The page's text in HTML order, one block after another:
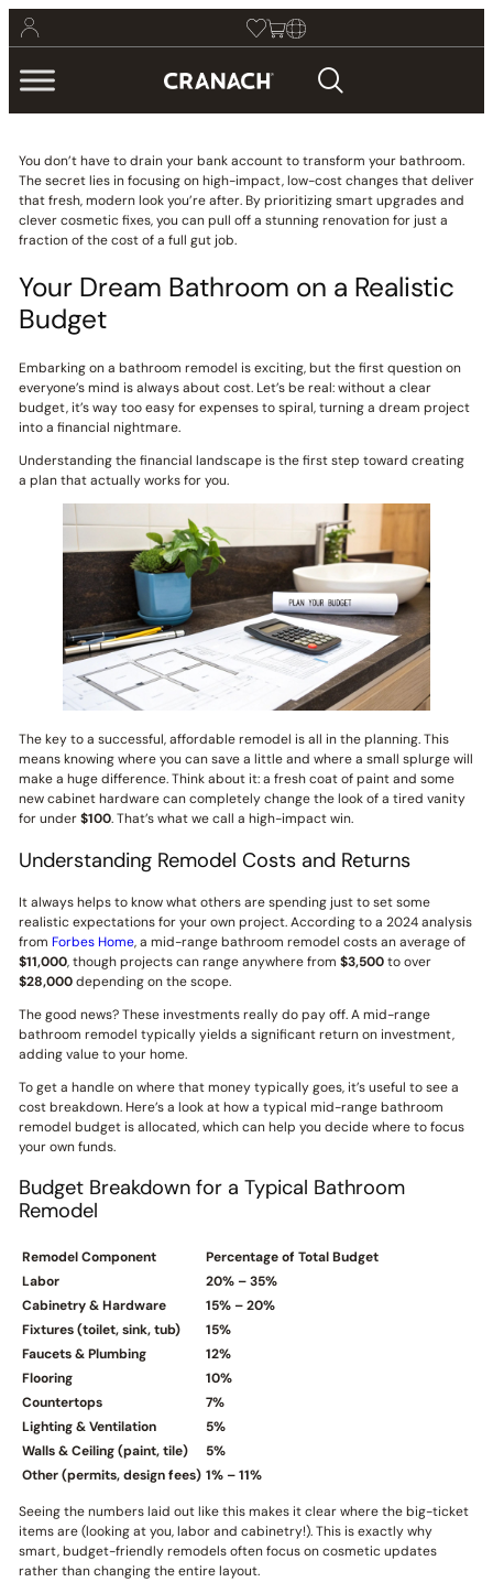
You don’t have to drain your bank account to transform your bathroom.
The secret lies in focusing on high-impact, low-cost changes that deliver
that fresh, modern look you’re after. By prioritizing smart upgrades and
clever cosmetic fixes, you can pull off a stunning renovation for just a
fraction of the cost of a full gut job.
Your Dream Bathroom on a Realistic
Budget
Embarking on a bathroom remodel is exciting, but the first question on
everyone’s mind is always about cost. Let’s be real: without a clear
budget, it’s way too easy for expenses to spiral, turning a dream project
into a financial nightmare.
Understanding the financial landscape is the first step toward creating
a plan that actually works for you.
The key to a successful, affordable remodel is all in the planning. This
means knowing where you can save a little and where a small splurge will
make a huge difference. Think about it: a fresh coat of paint and some
new cabinet hardware can completely change the look of a tired vanity
for under$100. That’s what we call a high-impact win.
Understanding Remodel Costs and Returns
It always helps to know what others are spending just to set some
realistic expectations for your own project. According to a 2024 analysis
from Forbes Home, a mid-range bathroom remodel costs an average of
$11,000, though projects can range anywhere from $3,500to over
$28,000depending on the scope.
The good news? These investments really do pay off. A mid-range
bathroom remodel typically yields a significant return on investment,
adding value to your home.
To get a handle on where that money typically goes, it’s useful to see a
cost breakdown. Here’s a look at how a typical mid-range bathroom
remodel budget is allocated, which can help you decide where to focus
your own funds.
Budget Breakdown for a Typical Bathroom
Remodel
Remodel Component
Percentage of Total Budget
Labor
20% – 35%
Cabinetry & Hardware
15% – 20%
Fixtures (toilet, sink, tub)
15%
Faucets & Plumbing
12%
Flooring
10%
Countertops
7%
Lighting & Ventilation
5%
Walls & Ceiling (paint, tile)
5%
Other (permits, design fees) 1% – 11%
Seeing the numbers laid out like this makes it clear where the big-ticket
items are (looking at you, labor and cabinetry!). This is exactly why
smart, budget-friendly remodels often focus on cosmetic updates
rather than changing the entire layout.